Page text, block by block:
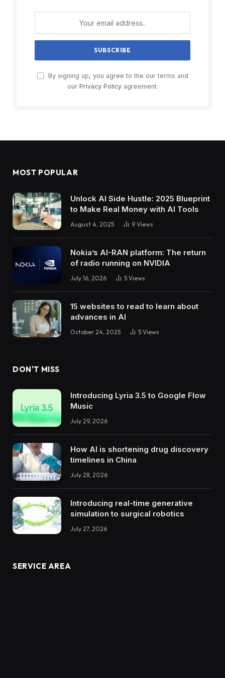
By signing up, you agree to the our terms and
our Privacy Policyagreement.
MOST POPULAR
Unlock AI Side Hustle: 2025 Blueprint
to Make Real Money with AI Tools
August 4, 2025 9 Views
Nokia’s AI-RAN platform: The return
of radio running on NVIDIA
July 16, 2026 5 Views
15 websites to read to learn about
advances in AI
October 24, 2025 5 Views
DON'T MISS
Introducing Lyria 3.5 to Google Flow
Music
July 29, 2026
How AI is shortening drug discovery
timelines in China
July 28, 2026
Introducing real-time generative
simulation to surgical robotics
July 27, 2026
SERVICE AREA